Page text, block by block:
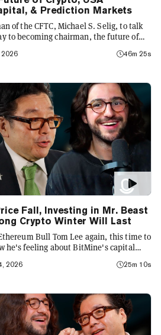
& Prediction Markets
of the CFTC, Michael S. Selig, to talk
to becoming chairman, the future of
of the world
2026 46m 25s
Fall, Investing in Mr. Beast
Crypto Winter Will Last
Bull Tom Lee again, this time to
he's feeling about BitMine's capital
Industries
2026 25m 10s